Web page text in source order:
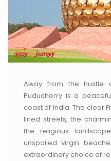
Away from the hustle
Puducherry is a
coast of India. The clear
lined streets, the
the religious
unspoiled virgin
extraordinary choice of